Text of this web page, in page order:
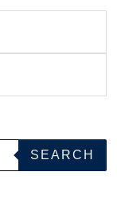
SEARCH